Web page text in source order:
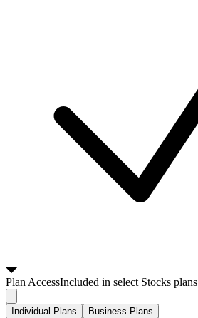
PlanAccessIncluded in select Stocks plans
Individual Plans Business Plans